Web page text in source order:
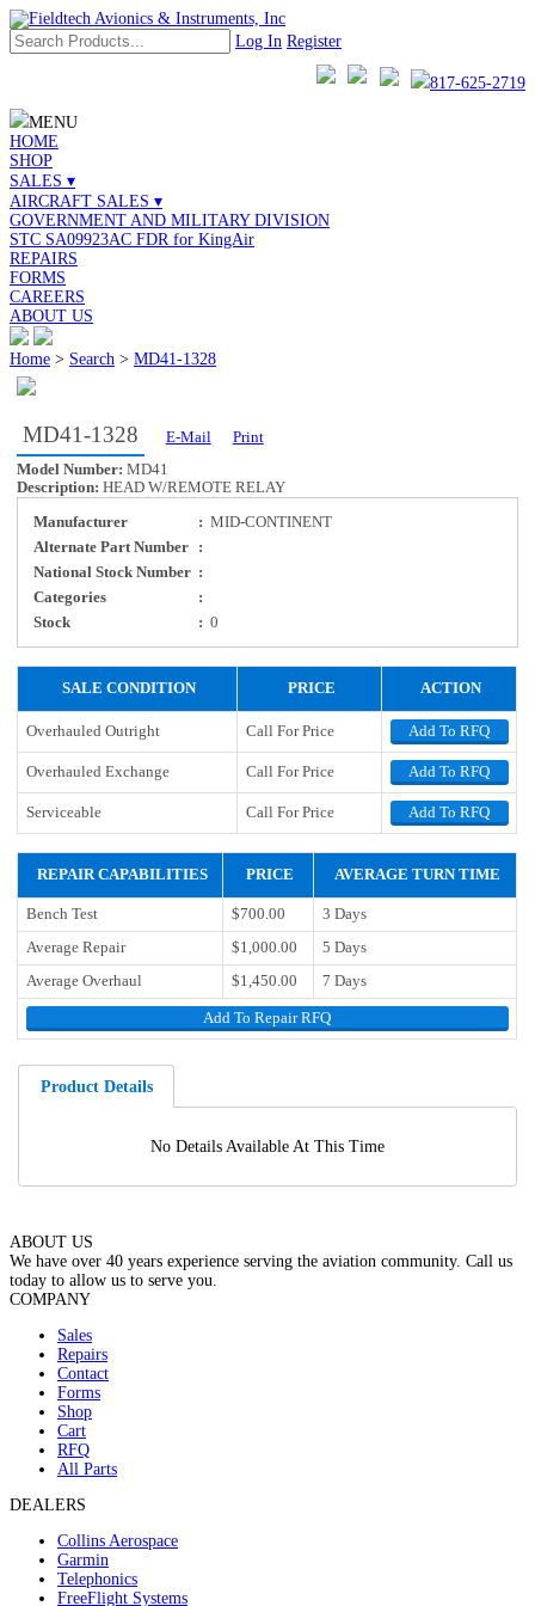
Log In Register
817-625-2719
MENU
HOME
SHOP
SALES ▾
AIRCRAFT SALES ▾
GOVERNMENT AND MILITARY DIVISION
STC SA09923AC FDR for KingAir
REPAIRS
FORMS
CAREERS
ABOUT US
Home > Search > MD41-1328
MD41-1328 E-Mail
Print
Model Number: MD41
Description: HEAD W/REMOTE RELAY
Manufacturer : MID-CONTINENT
Alternate Part Number
:
National Stock Number :
Categories
:
Stock
: 0
SALE CONDITION PRICE ACTION
Overhauled Outright Call For Price Add To RFQ
Overhauled Exchange Call For Price Add To RFQ
Serviceable Call For Price Add To RFQ
REPAIR CAPABILITIES PRICE AVERAGE TURN TIME
Bench Test $700.00
3 Days
Average Repair
$1,000.00
5 Days
Average Overhaul
$1,450.00 7 Days
Add To Repair RFQ
Product Details
No Details Available At This Time
ABOUT US
We have over 40 years experience serving the aviation community. Call us
today to allow us to serve you.
COMPANY
Sales
Repairs
Contact
Forms
Shop
Cart
RFQ
All Parts
DEALERS
Collins Aerospace
Garmin
Telephonics
FreeFlight Systems